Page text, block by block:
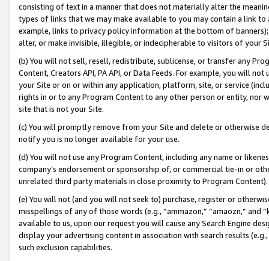
consisting of text in a manner that does not materially alter the
types of links that we may make available to you may contain a link
example, links to privacy policy information at the bottom of
alter, or make invisible, illegible, or indecipherable to visitors of your
(b) You will not sell, resell, redistribute, sublicense, or transfer any
Content, Creators API, PA API, or Data Feeds. For example, you will
your Site or on or within any application, platform, site, or service
rights in or to any Program Content to any other person or entity, nor
site that is not your Site.
(c) You will promptly remove from your Site and delete or otherwise
notify you is no longer available for your use.
(d) You will not use any Program Content, including any name or
company’s endorsement or sponsorship of, or commercial tie-in or
unrelated third party materials in close proximity to Program Content).
(e) You will not (and you will not seek to) purchase, register or
misspellings of any of those words (e.g., “ammazon,” “amaozn,” and
available to us, upon our request you will cause any Search Engine
display your advertising content in association with search results
such exclusion capabilities.